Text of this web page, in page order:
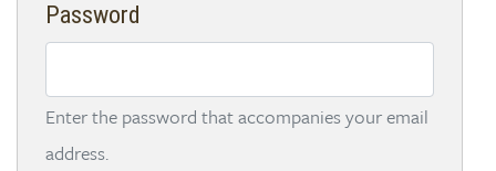
Password
Enter the password that accompanies your email
address.